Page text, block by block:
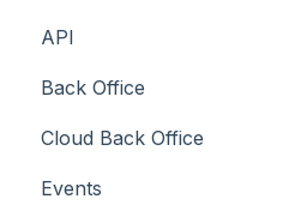
Links
Releases
API
Admin API
Back Office API
How To
Back Office
About
General
Cloud Back Office
About
Events